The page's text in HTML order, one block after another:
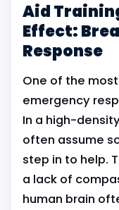
Aid
Effect:
Response
One of the
emergency
In a high-
often assume
step in to help.
a lack of
human brain